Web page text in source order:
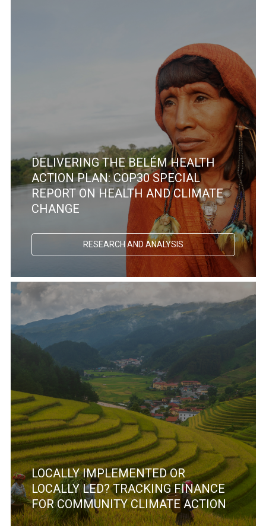
DELIVERING THE BELÉM HEALTH
ACTION PLAN: COP30 SPECIAL
REPORT ON HEALTH AND CLIMATE
CHANGE
RESEARCH AND ANALYSIS
LOCALLY IMPLEMENTED OR
LOCALLY LED? TRACKING FINANCE
FOR COMMUNITY CLIMATE ACTION